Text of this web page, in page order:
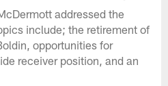
addressed the
include; the retirement of
opportunities for
receiver position, and an